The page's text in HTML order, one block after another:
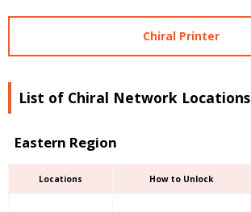
Chiral Printer
List of Chiral Network Locations
Eastern Region
Locations How to Unlock